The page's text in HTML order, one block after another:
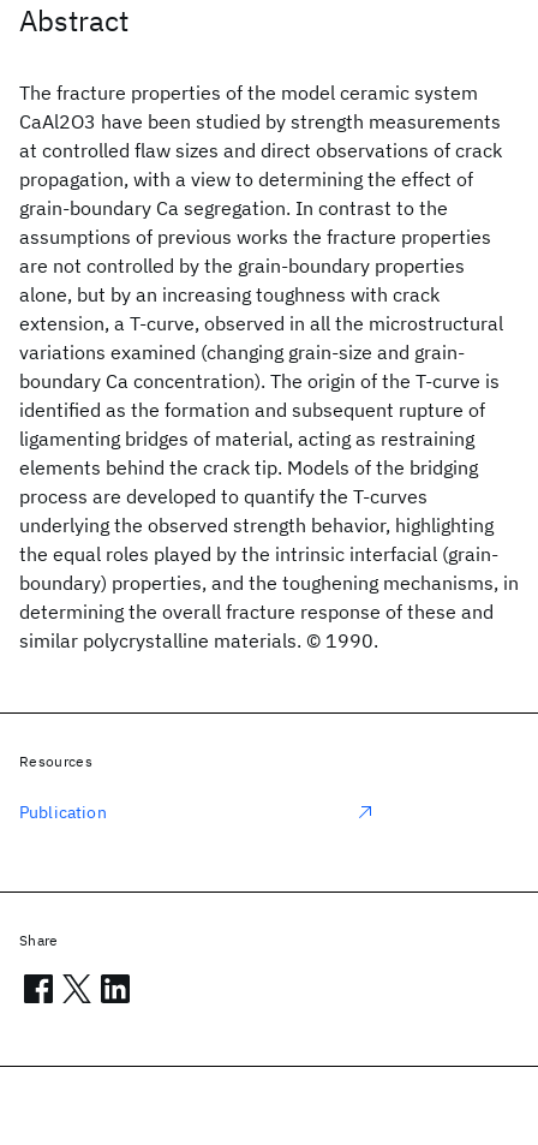
Abstract
The fracture properties of the model ceramic system
CaAl2O3 have been studied by strength measurements
at controlled flaw sizes and direct observations of crack
propagation, with a view to determining the effect of
grain-boundary Ca segregation. In contrast to the
assumptions of previous works the fracture properties
are not controlled by the grain-boundary properties
alone, but by an increasing toughness with crack
extension, a T-curve, observed in all the microstructural
variations examined (changing grain-size and grain-
boundary Ca concentration). The origin of the T-curve is
identified as the formation and subsequent rupture of
ligamenting bridges of material, acting as restraining
elements behind the crack tip. Models of the bridging
process are developed to quantify the T-curves
underlying the observed strength behavior, highlighting
the equal roles played by the intrinsic interfacial (grain-
boundary) properties, and the toughening mechanisms, in
determining the overall fracture response of these and
similar polycrystalline materials. © 1990.
Resources
Publication
Share